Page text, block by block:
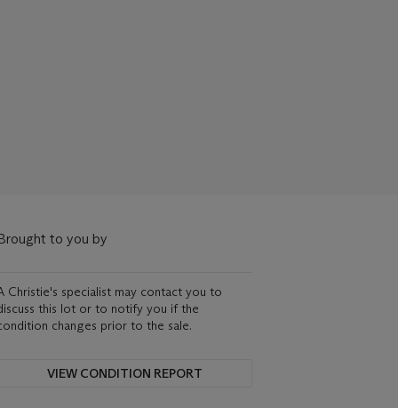
to you by
Christie's specialist may contact you to
this lot or to notify you if the
changes prior to the sale.
VIEW CONDITION REPORT